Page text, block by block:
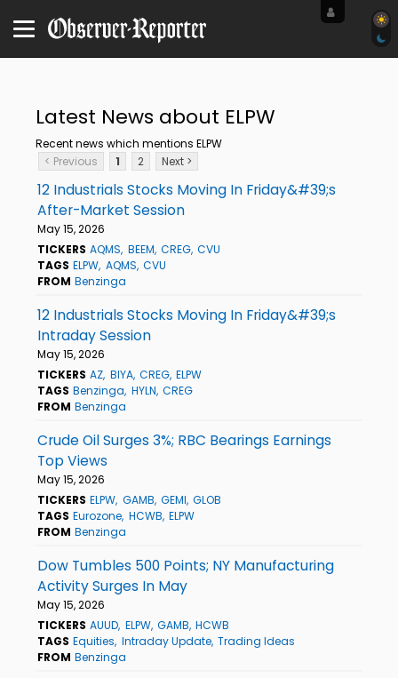
Latest News about ELPW
Recent news which mentions ELPW
< Previous
1 2 Next >
12 Industrials Stocks Moving In Friday&#39;s
After-Market Session
May 15, 2026
TICKERS AQMS BEEM CREG CVU
TAGS ELPW AQMS CVU
FROM Benzinga
12 Industrials Stocks Moving In Friday&#39;s
Intraday Session
May 15, 2026
TICKERS AZ BIYA CREG ELPW
TAGS Benzinga HYLN CREG
FROM Benzinga
Crude Oil Surges 3%; RBC Bearings Earnings
Top Views
May 15, 2026
TICKERS ELPW GAMB GEMI GLOB
TAGS Eurozone HCWB ELPW
FROM Benzinga
Dow Tumbles 500 Points; NY Manufacturing
Activity Surges In May
May 15, 2026
TICKERS AUUD ELPW GAMB HCWB
TAGS Equities Intraday Update Trading Ideas
FROM Benzinga